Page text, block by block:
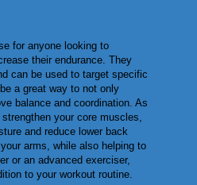
for anyone looking to
their endurance. They
can be used to target specific
a great way to not only
balance and coordination. As
your core muscles,
and reduce lower back
arms, while also helping to
or an advanced exerciser,
to your workout routine.